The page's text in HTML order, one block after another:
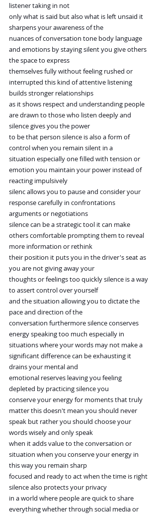
listener taking in not
only what is said but also what is left unsaid it
sharpens your awareness of the
nuances of conversation tone body language
and emotions by staying silent you give others
the space to express
themselves fully without feeling rushed or
interrupted this kind of attentive listening
builds stronger relationships
as it shows respect and understanding people
are drawn to those who listen deeply and
silence gives you the power
to be that person silence is also a form of
control when you remain silent in a
situation especially one filled with tension or
emotion you maintain your power instead of
reacting impulsively
silenc allows you to pause and consider your
response carefully in confrontations
arguments or negotiations
silence can be a strategic tool it can make
others comfortable prompting them to reveal
more information or rethink
their position it puts you in the driver's seat as
you are not giving away your
thoughts or feelings too quickly silence is a way
to assert control over yourself
and the situation allowing you to dictate the
pace and direction of the
conversation furthermore silence conserves
energy speaking too much especially in
situations where your words may not make a
significant difference can be exhausting it
drains your mental and
emotional reserves leaving you feeling
depleted by practicing silence you
conserve your energy for moments that truly
matter this doesn't mean you should never
speak but rather you should choose your
words wisely and only speak
when it adds value to the conversation or
situation when you conserve your energy in
this way you remain sharp
focused and ready to act when the time is right
silence also protects your privacy
in a world where people are quick to share
everything whether through social media or